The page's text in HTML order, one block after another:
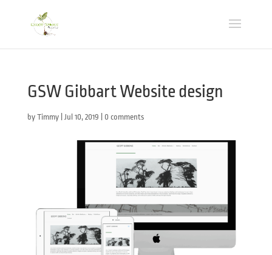
GSW Gibbart Website design
by Timmy| Jul 10, 2019 0 comments